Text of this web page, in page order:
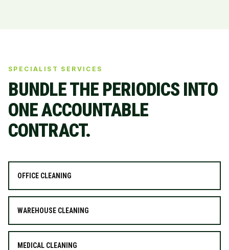
SPECIALIST SERVICES
BUNDLE THE PERIODICS INTO
ONE ACCOUNTABLE
CONTRACT.
OFFICE CLEANING
WAREHOUSE CLEANING
MEDICAL CLEANING